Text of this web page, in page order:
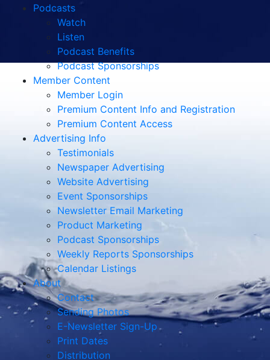
Podcasts
Watch
Listen
Podcast Benefits
Podcast Sponsorships
Member Content
Member Login
Premium Content Info and Registration
Premium Content Access
Advertising Info
Testimonials
Newspaper Advertising
Website Advertising
Event Sponsorships
Newsletter Email Marketing
Product Marketing
Podcast Sponsorships
Weekly Reports Sponsorships
Calendar Listings
About
Contact
Sending Photos
E-Newsletter Sign-Up
Print Dates
Distribution